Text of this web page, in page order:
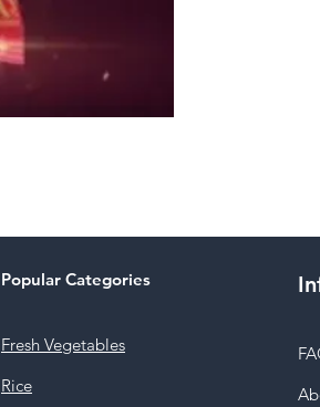
Popular Categories
Fresh Vegetables
Rice